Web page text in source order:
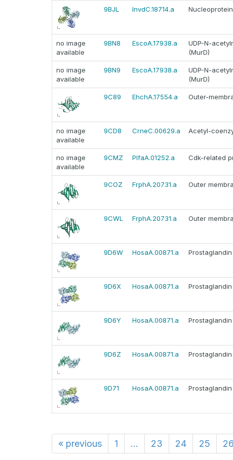
9BJL InvdC.18714.a Nucleoprotein
no image
available
9BN8 EscoA.17938.a
UDP-N-
(MurD)
no image
available
9BN9 EscoA.17938.a
UDP-N-
(MurD)
9C89 EhchA.17554.a Outer-
no image
available
9CD8 CrneC.00629.a Acetyl-
no image
available
9CMZ PlfaA.01252.a Cdk-related
9COZ FrphA.20731.a Outer
9CWL FrphA.20731.a Outer
9D6W HosaA.00871.a Prostaglandin
9D6X HosaA.00871.a Prostaglandin
9D6Y HosaA.00871.a Prostaglandin
9D6Z HosaA.00871.a Prostaglandin
9D71 HosaA.00871.a Prostaglandin
« previous 1 ... 23 24 25 26